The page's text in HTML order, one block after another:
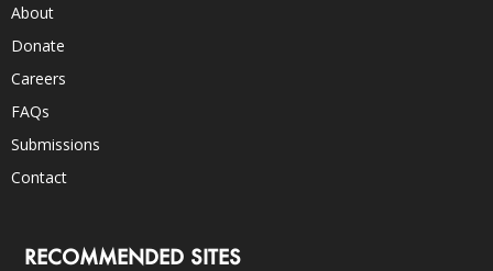
About
Donate
Careers
FAQs
Submissions
Contact
RECOMMENDED SITES